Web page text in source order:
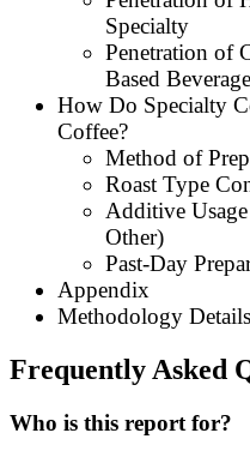
Specialty
Penetration of
Based
How Do Specialty
Coffee?
Method of
Roast Type
Additive
Other)
Past-Day
Appendix
Methodology
Frequently Asked
Who is this report for?